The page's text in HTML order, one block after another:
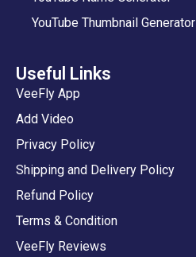
YouTube Thumbnail Generator
Useful Links
VeeFly App
Add Video
Privacy Policy
Shipping and Delivery Policy
Refund Policy
Terms & Condition
VeeFly Reviews